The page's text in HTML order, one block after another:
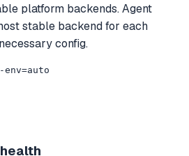
platform backends. Agent
stable backend for each
config.